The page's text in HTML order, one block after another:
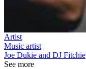
Artist
Music artist
Joe Dukie and DJ Fitchie
See more